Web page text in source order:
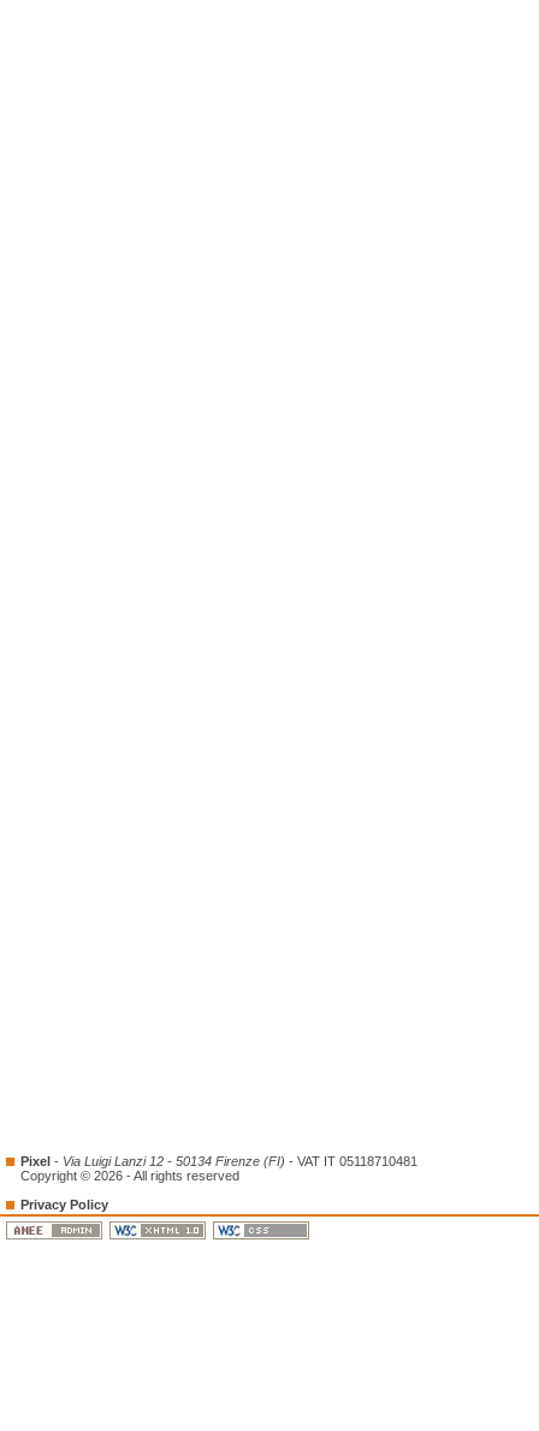
Pixel - Via Luigi Lanzi 12 - 50134 Firenze (FI) - VAT IT 05118710481
Copyright © 2026 - All rights reserved
Privacy Policy